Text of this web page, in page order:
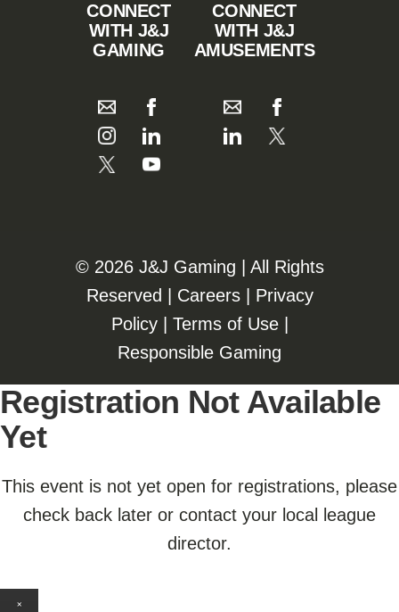
CONNECT
WITH J&J
GAMING
CONNECT
WITH J&J
AMUSEMENTS
©️️ 2026 J&J Gaming | All Rights
Reserved | Careers| Privacy
Policy| Terms of Use|
Responsible Gaming
Registration Not Available
Yet
This event is not yet open for registrations, please
check back later or contact your local league
director.
×